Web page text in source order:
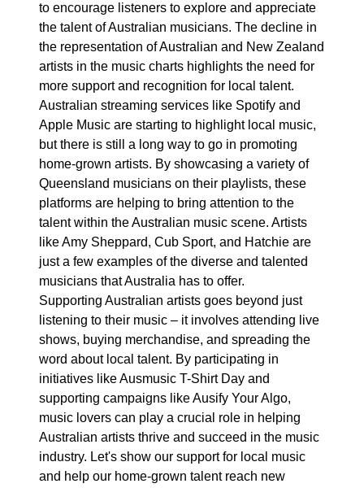
to encourage listeners to explore and appreciate
the talent of Australian musicians. The decline in
the representation of Australian and New Zealand
artists in the music charts highlights the need for
more support and recognition for local talent.
Australian streaming services like Spotify and
Apple Music are starting to highlight local music,
but there is still a long way to go in promoting
home-grown artists. By showcasing a variety of
Queensland musicians on their playlists, these
platforms are helping to bring attention to the
talent within the Australian music scene. Artists
like Amy Sheppard, Cub Sport, and Hatchie are
just a few examples of the diverse and talented
musicians that Australia has to offer.
Supporting Australian artists goes beyond just
listening to their music – it involves attending live
shows, buying merchandise, and spreading the
word about local talent. By participating in
initiatives like Ausmusic T-Shirt Day and
supporting campaigns like Ausify Your Algo,
music lovers can play a crucial role in helping
Australian artists thrive and succeed in the music
industry. Let's show our support for local music
and help our home-grown talent reach new